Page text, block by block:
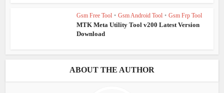
Gsm Free Tool • Gsm Android Tool • Gsm Frp Tool
MTK Meta Utility Tool v200 Latest Version
Download
ABOUT THE AUTHOR